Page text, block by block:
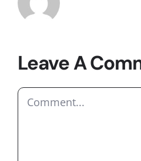
Leave A
Comment